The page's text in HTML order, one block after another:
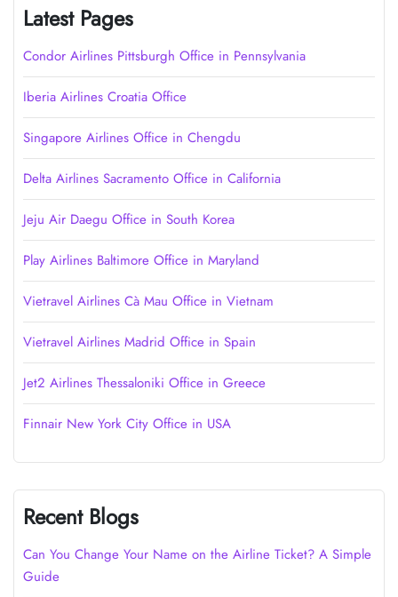
Latest Pages
Condor Airlines Pittsburgh Office in Pennsylvania
Iberia Airlines Croatia Office
Singapore Airlines Office in Chengdu
Delta Airlines Sacramento Office in California
Jeju Air Daegu Office in South Korea
Play Airlines Baltimore Office in Maryland
Vietravel Airlines Cà Mau Office in Vietnam
Vietravel Airlines Madrid Office in Spain
Jet2 Airlines Thessaloniki Office in Greece
Finnair New York City Office in USA
Recent Blogs
Can You Change Your Name on the Airline Ticket? A Simple
Guide